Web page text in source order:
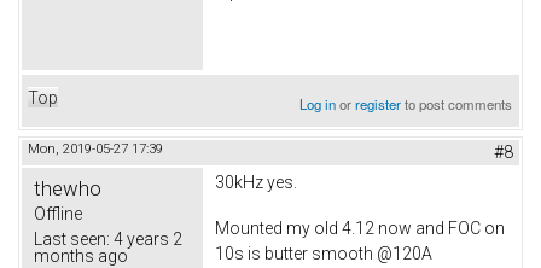
Top Log inorregisterto post comments
Mon, 2019-05-27 17:39 #8
thewho
Offline
Last seen: 4 years 2
months ago
30kHz yes.
Mounted my old 4.12 now and FOC on
10s is butter smooth @120A